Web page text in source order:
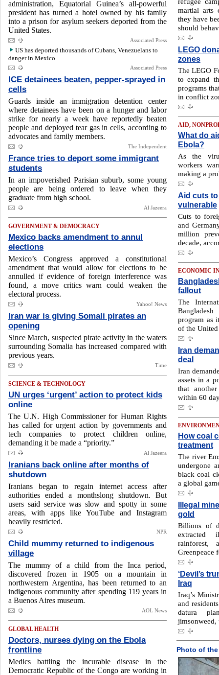
administration, Equatorial Guinea’s all-powerful
president has turned a hotel owned by his family
into a prison for asylum seekers deported from the
United States.
Associated Press
US has deported thousands of Cubans, Venezuelans to
danger in Mexico
Associated Press
ICE detainees beaten, pepper-sprayed in
cells
Guards inside an immigration detention center
where detainees have been on a hunger and labor
strike for nearly a week have reportedly beaten
people and deployed tear gas in cells, according to
advocates and family members.
The Independent
France tries to deport some immigrant
students
In an impoverished Parisian suburb, some young
people are being ordered to leave when they
graduate from high school.
Al Jazeera
GOVERNMENT & DEMOCRACY
Mexico backs amendment to annul
elections
Mexico’s Congress approved a constitutional
amendment that would allow for elections to be
annulled if evidence of foreign interference was
found, a ‌move critics warn could weaken the
electoral process.
Yahoo! News
Iran war is giving Somali pirates an
opening
Since March, suspected pirate activity in the waters
surrounding Somalia has increased compared with
previous years.
Time
SCIENCE & TECHNOLOGY
UN urges ‘urgent’ action to protect kids
online
The U.N. High Commissioner for Human Rights
has called for urgent action by governments and
tech companies to protect children online,
demanding it be made a “priority.”
Al Jazeera
Iranians back online after months of
shutdown
Iranians began to regain internet access after
authorities ended a monthslong shutdown. But
users said service was slow and spotty in some
areas, with apps like YouTube and Instagram
heavily restricted.
NPR
Child mummy returned to indigenous
village
The mummy of a child from the Inca period,
discovered frozen in 1905 ‌on a mountain in
northwestern Argentina, has been returned to ‌an
indigenous community after spending 119 years in
a Buenos Aires museum.
AOL News
GLOBAL HEALTH
Doctors, nurses dying on the Ebola
frontline
Medics battling the incurable disease in the
Democratic Republic of the Congo are working in
martial arts
they have
should
LEGO
zones
The LEGO
to expand
programs
in conflict
AID,
What do
Ebola?
As the
workers
making a
Aid cuts to
vulnerable
Cuts to
and
million
decade,
ECONOMIC
fallout
The
program as
of the
Iran
deal
Iran
assets in a
that
within 60
How coal
treatment
The river
undergone
black coal
a global
Illegal
gold
Billions of
extracted
rainforest,
Greenpeace
‘Devil’s
Iraq
Iraq’s
and
datura
jimsonweed,
Photo of the